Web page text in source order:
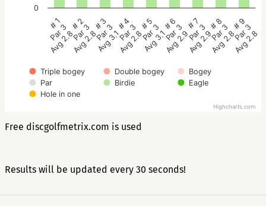
Triple bogey Double bogey
Bogey
Par
Birdie
Eagle
Hole in one
# 1
Par 3
Avg 2.8
# 2
Par 3
Avg 2.8
# 3
Par 3
Avg 3.1
# 4
Par 3
Avg 2.8
# 5
Par 3
Avg 3.1
# 6
Par 3
Avg 2.9
# 7
Par 3
Avg 2.9
# 8
Par 3
Avg 2.8
# 9
Par 3
Avg 2.8
0
Highcharts.com
Free discgolfmetrix.com is used
Results will be updated every 30 seconds!